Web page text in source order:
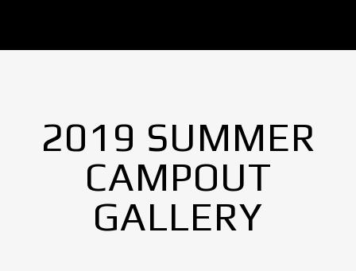
2019 SUMMER
CAMPOUT
GALLERY